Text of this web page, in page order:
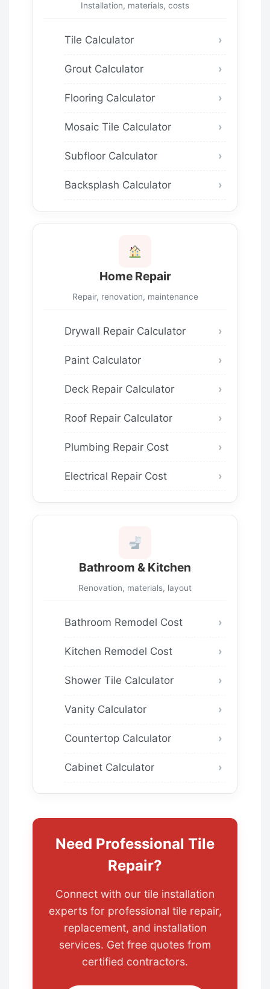
Installation, materials, costs
Tile Calculator
Grout Calculator
Flooring Calculator
Mosaic Tile Calculator
Subfloor Calculator
Backsplash Calculator
Home Repair
Repair, renovation, maintenance
Drywall Repair Calculator
Paint Calculator
Deck Repair Calculator
Roof Repair Calculator
Plumbing Repair Cost
Electrical Repair Cost
Bathroom & Kitchen
Renovation, materials, layout
Bathroom Remodel Cost
Kitchen Remodel Cost
Shower Tile Calculator
Vanity Calculator
Countertop Calculator
Cabinet Calculator
Need Professional Tile
Repair?
Connect with our tile installation
experts for professional tile repair,
replacement, and installation
services. Get free quotes from
certified contractors.